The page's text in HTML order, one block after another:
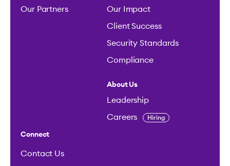
Our Partners Our Impact
Client Success
Security Standards
Compliance
About Us
Leadership
Careers Hiring
Connect
Contact Us